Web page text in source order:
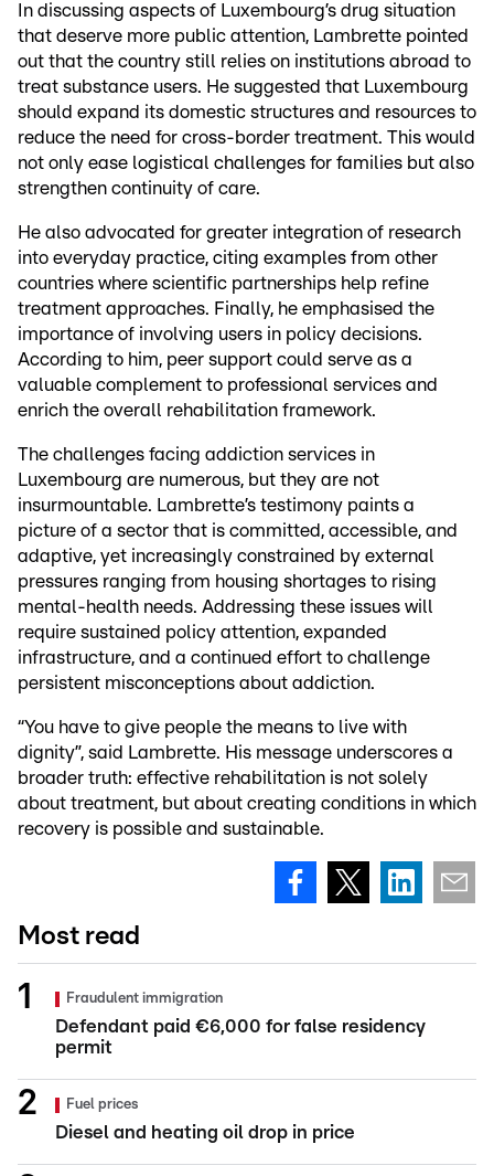
In discussing aspects of Luxembourg’s drug situation
that deserve more public attention, Lambrette pointed
out that the country still relies on institutions abroad to
treat substance users. He suggested that Luxembourg
should expand its domestic structures and resources to
reduce the need for cross-border treatment. This would
not only ease logistical challenges for families but also
strengthen continuity of care.
He also advocated for greater integration of research
into everyday practice, citing examples from other
countries where scientific partnerships help refine
treatment approaches. Finally, he emphasised the
importance of involving users in policy decisions.
According to him, peer support could serve as a
valuable complement to professional services and
enrich the overall rehabilitation framework.
The challenges facing addiction services in
Luxembourg are numerous, but they are not
insurmountable. Lambrette’s testimony paints a
picture of a sector that is committed, accessible, and
adaptive, yet increasingly constrained by external
pressures ranging from housing shortages to rising
mental-health needs. Addressing these issues will
require sustained policy attention, expanded
infrastructure, and a continued effort to challenge
persistent misconceptions about addiction.
“You have to give people the means to live with
dignity”, said Lambrette. His message underscores a
broader truth: effective rehabilitation is not solely
about treatment, but about creating conditions in which
recovery is possible and sustainable.
Most read
Fraudulent immigration
Defendant paid €6,000 for false residency
permit
Fuel prices
Diesel and heating oil drop in price